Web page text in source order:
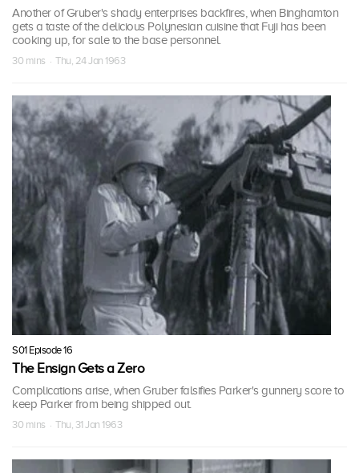
Another of Gruber's shady enterprises backfires, when Binghamton
gets a taste of the delicious Polynesian cuisine that Fuji has been
cooking up, for sale to the base personnel.
30 mins · Thu, 24 Jan 1963
S01 Episode 16
The Ensign Gets a Zero
Complications arise, when Gruber falsifies Parker's gunnery score to
keep Parker from being shipped out.
30 mins · Thu, 31 Jan 1963